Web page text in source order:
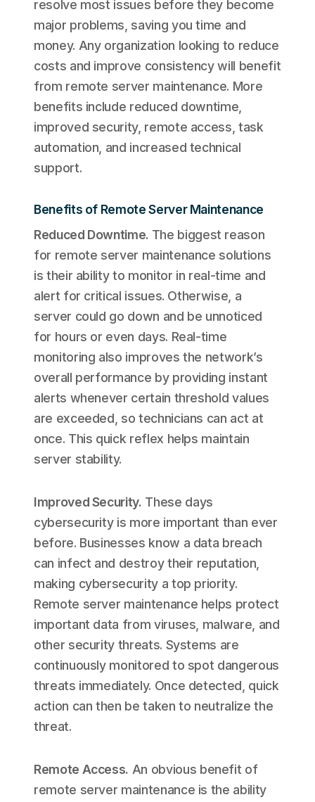
resolve most issues before they become
major problems, saving you time and
money. Any organization looking to reduce
costs and improve consistency will benefit
from remote server maintenance. More
benefits include reduced downtime,
improved security, remote access, task
automation, and increased technical
support.
Benefits of Remote Server Maintenance
Reduced Downtime. The biggest reason
for remote server maintenance solutions
is their ability to monitor in real-time and
alert for critical issues. Otherwise, a
server could go down and be unnoticed
for hours or even days. Real-time
monitoring also improves the network’s
overall performance by providing instant
alerts whenever certain threshold values
are exceeded, so technicians can act at
once. This quick reflex helps maintain
server stability.
Improved Security. These days
cybersecurity is more important than ever
before. Businesses know a data breach
can infect and destroy their reputation,
making cybersecurity a top priority.
Remote server maintenance helps protect
important data from viruses, malware, and
other security threats. Systems are
continuously monitored to spot dangerous
threats immediately. Once detected, quick
action can then be taken to neutralize the
threat.
Remote Access. An obvious benefit of
remote server maintenance is the ability